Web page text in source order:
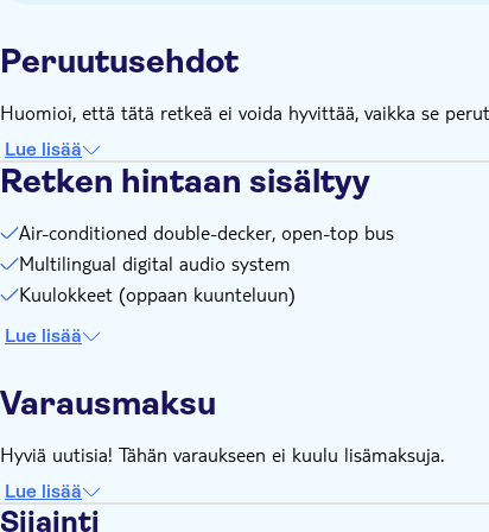
Frequency: Route 1 - every 25-40 minutes
minutes
Full loop duration: Route 1 - 85 minutes / Route 2 -
Peruutusehdot
Huomioi, että tätä retkeä ei voida hyvittää, vaikka se
Lue lisää
Retken hintaan sisältyy
Air-conditioned double-decker, open-top bus
Multilingual digital audio system
Kuulokkeet (oppaan kuunteluun)
Lue lisää
Varausmaksu
Hyviä uutisia! Tähän varaukseen ei kuulu lisämaksuja.
Lue lisää
Sijainti